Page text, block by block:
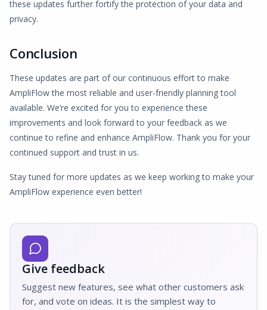
these updates further fortify the protection of your data and
privacy.
Conclusion
These updates are part of our continuous effort to make
AmpliFlow the most reliable and user-friendly planning tool
available. We’re excited for you to experience these
improvements and look forward to your feedback as we
continue to refine and enhance AmpliFlow. Thank you for your
continued support and trust in us.
Stay tuned for more updates as we keep working to make your
AmpliFlow experience even better!
Give feedback
Suggest new features, see what other customers ask
for, and vote on ideas. It is the simplest way to